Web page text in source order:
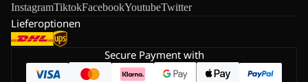
InstagramTiktokFacebookYoutubeTwitter
Lieferoptionen
Secure Payment with